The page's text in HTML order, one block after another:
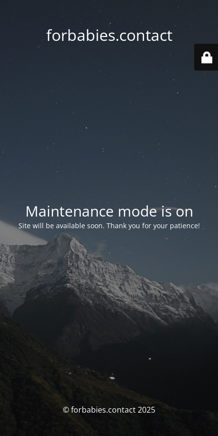
forbabies.contact
Maintenance mode is on
Site will be available soon. Thank you for your patience!
© forbabies.contact 2025